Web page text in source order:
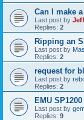
Can I make
Last post by Jeff
Replies: 2
Ripping an
Last post by
Replies: 2
request for
Last post by
Replies: 2
EMU SP1200
Last post by
Replies: 9